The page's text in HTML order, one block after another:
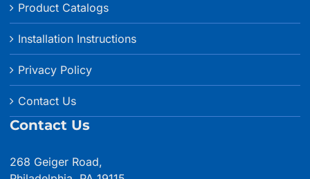
Product Catalogs
Installation Instructions
Privacy Policy
Contact Us
Contact Us
268 Geiger Road,